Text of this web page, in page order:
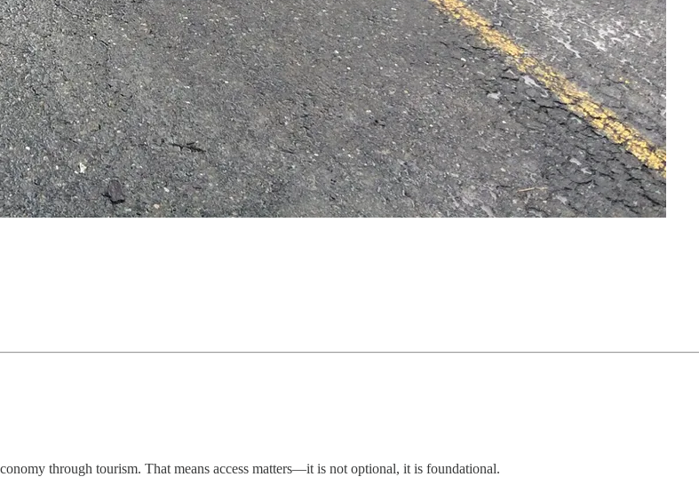
through tourism. That means access matters—it is not optional, it is foundational.